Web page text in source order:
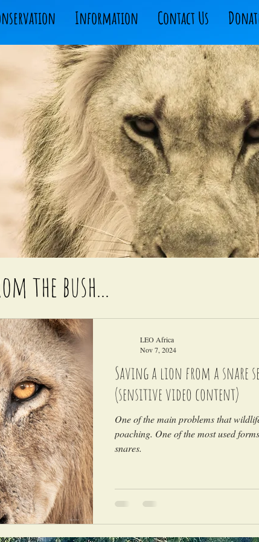
Information Contact Us
Saving a lion from a snare
(sensitive video content)
One of the main problems that
poaching. One of the most used
snares.
LEO Africa
Nov 7, 2024
the bush...